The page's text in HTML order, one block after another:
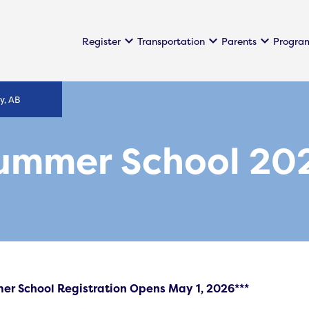
Register keyboard_arrow_down Transportation keyboard_arrow_down Parents keyboard_arrow_down
AB
School
School Registration Opens May 1, 2026***